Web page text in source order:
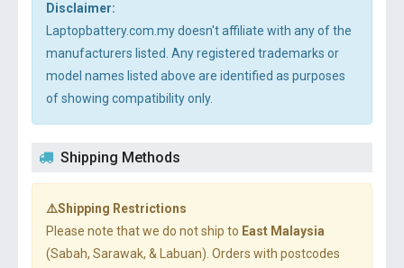
Disclaimer:
Laptopbattery.com.my doesn't affiliate with any of the
manufacturers listed. Any registered trademarks or
model names listed above are identified as purposes
of showing compatibility only.
Shipping Methods
⚠️Shipping Restrictions
Please note that we do not ship to East Malaysia
(Sabah, Sarawak, & Labuan). Orders with postcodes